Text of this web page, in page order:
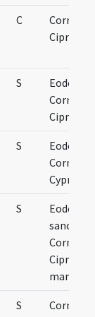
C
Cornelii
Cipriani
S
Eodem
Cornelii
Cipriani
S
Eodem
Cornelii
Cypriani
S
Eodem
Cornelii
Cipriani
S
Cornelii